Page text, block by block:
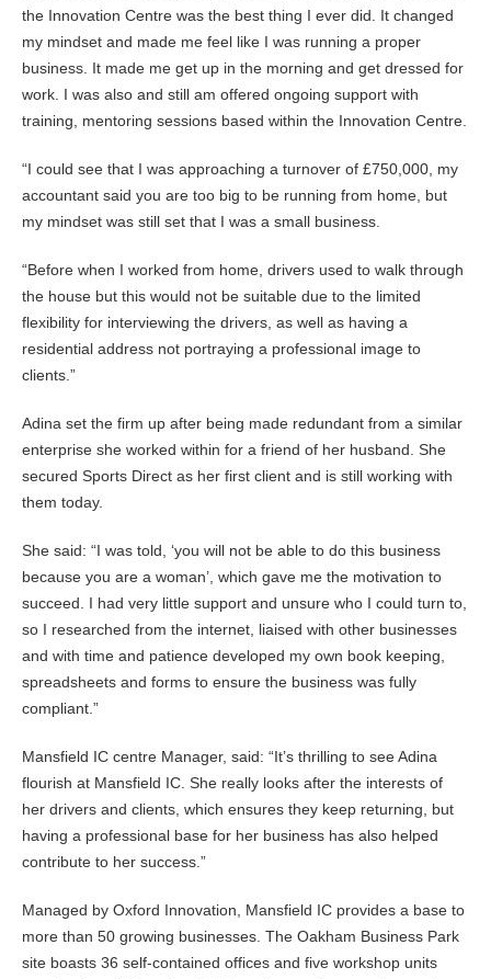
the Innovation Centre was the best thing I ever did. It changed
my mindset and made me feel like I was running a proper
business. It made me get up in the morning and get dressed for
work. I was also and still am offered ongoing support with
training, mentoring sessions based within the Innovation Centre.
“I could see that I was approaching a turnover of £750,000, my
accountant said you are too big to be running from home, but
my mindset was still set that I was a small business.
“Before when I worked from home, drivers used to walk through
the house but this would not be suitable due to the limited
flexibility for interviewing the drivers, as well as having a
residential address not portraying a professional image to
clients.”
Adina set the firm up after being made redundant from a similar
enterprise she worked within for a friend of her husband. She
secured Sports Direct as her first client and is still working with
them today.
She said: “I was told, ‘you will not be able to do this business
because you are a woman’, which gave me the motivation to
succeed. I had very little support and unsure who I could turn to,
so I researched from the internet, liaised with other businesses
and with time and patience developed my own book keeping,
spreadsheets and forms to ensure the business was fully
compliant.”
Mansfield IC centre Manager, said: “It’s thrilling to see Adina
flourish at Mansfield IC. She really looks after the interests of
her drivers and clients, which ensures they keep returning, but
having a professional base for her business has also helped
contribute to her success.”
Managed by Oxford Innovation, Mansfield IC provides a base to
more than 50 growing businesses. The Oakham Business Park
site boasts 36 self-contained offices and five workshop units